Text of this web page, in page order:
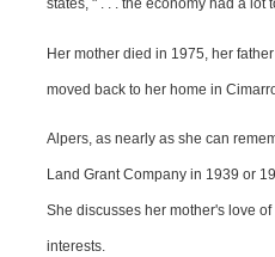
states, " . . . the economy had a lot
Her mother died in 1975, her
moved back to her home in
Alpers, as nearly as she can
Land Grant Company in 1939 or
She discusses her mother's love
interests.